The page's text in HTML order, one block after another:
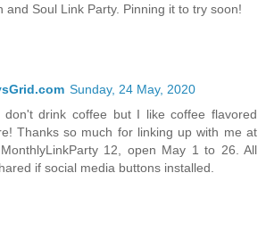
and Soul Link Party. Pinning it to try soon!
Sunday, 24 May, 2020
don't drink coffee but I like coffee flavored
Thanks so much for linking up with me at
12, open May 1 to 26. All
if social media buttons installed.